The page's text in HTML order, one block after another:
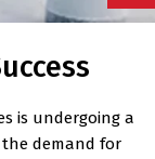
is undergoing a
demand for